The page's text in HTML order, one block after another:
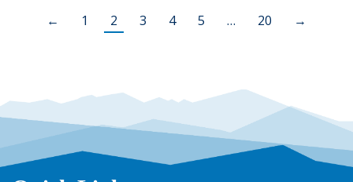
← 1 2 3 4 5 … 20 →